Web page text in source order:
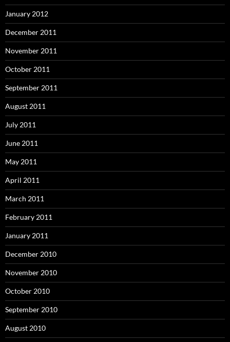
January 2012
December 2011
November 2011
October 2011
September 2011
August 2011
July 2011
June 2011
May 2011
April 2011
March 2011
February 2011
January 2011
December 2010
November 2010
October 2010
September 2010
August 2010